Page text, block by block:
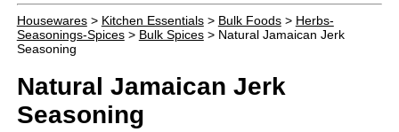
Housewares> Kitchen Essentials> Bulk Foods> Herbs-
Seasonings-Spices> Bulk Spices> Natural Jamaican Jerk
Seasoning
Natural Jamaican Jerk
Seasoning